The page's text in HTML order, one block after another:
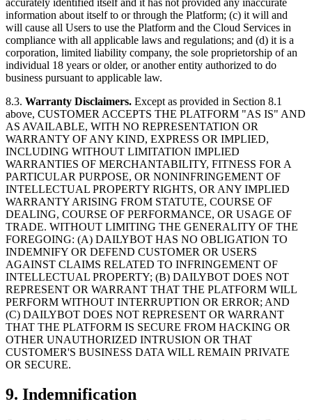
accurately identified itself and it has not provided any inaccurate
information about itself to or through the Platform; (c) it will and
will cause all Users to use the Platform and the Cloud Services in
compliance with all applicable laws and regulations; and (d) it is a
corporation, limited liability company, the sole proprietorship of an
individual 18 years or older, or another entity authorized to do
business pursuant to applicable law.
8.3. Warranty Disclaimers. Except as provided in Section 8.1
above, CUSTOMER ACCEPTS THE PLATFORM "AS IS" AND
AS AVAILABLE, WITH NO REPRESENTATION OR
WARRANTY OF ANY KIND, EXPRESS OR IMPLIED,
INCLUDING WITHOUT LIMITATION IMPLIED
WARRANTIES OF MERCHANTABILITY, FITNESS FOR A
PARTICULAR PURPOSE, OR NONINFRINGEMENT OF
INTELLECTUAL PROPERTY RIGHTS, OR ANY IMPLIED
WARRANTY ARISING FROM STATUTE, COURSE OF
DEALING, COURSE OF PERFORMANCE, OR USAGE OF
TRADE. WITHOUT LIMITING THE GENERALITY OF THE
FOREGOING: (A) DAILYBOT HAS NO OBLIGATION TO
INDEMNIFY OR DEFEND CUSTOMER OR USERS
AGAINST CLAIMS RELATED TO INFRINGEMENT OF
INTELLECTUAL PROPERTY; (B) DAILYBOT DOES NOT
REPRESENT OR WARRANT THAT THE PLATFORM WILL
PERFORM WITHOUT INTERRUPTION OR ERROR; AND
(C) DAILYBOT DOES NOT REPRESENT OR WARRANT
THAT THE PLATFORM IS SECURE FROM HACKING OR
OTHER UNAUTHORIZED INTRUSION OR THAT
CUSTOMER'S BUSINESS DATA WILL REMAIN PRIVATE
OR SECURE.
9. Indemnification